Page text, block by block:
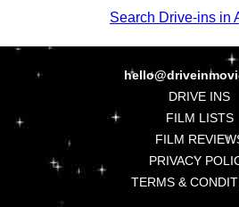
Search Drive-ins in
DRIVE INS
FILM LISTS
FILM
PRIVACY
TERMS &